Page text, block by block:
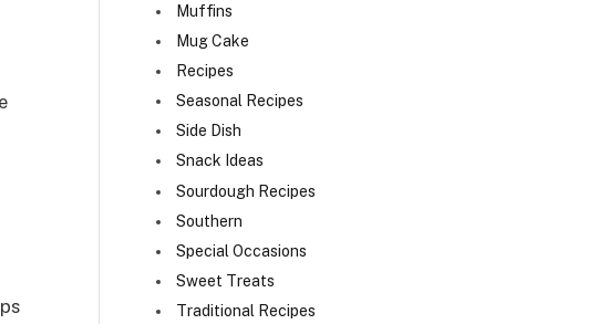
Muffins
Mug Cake
Recipes
Seasonal Recipes
Side Dish
Snack Ideas
Sourdough Recipes
Southern
Special Occasions
Sweet Treats
Traditional Recipes